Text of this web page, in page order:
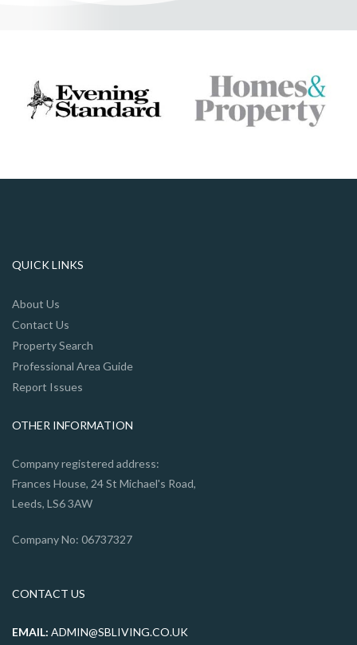
QUICK LINKS
About Us
Contact Us
Property Search
Professional Area Guide
Report Issues
OTHER INFORMATION
Company registered address:
Frances House, 24 St Michael's Road,
Leeds, LS6 3AW
Company No: 06737327
CONTACT US
EMAIL: ADMIN@SBLIVING.CO.UK